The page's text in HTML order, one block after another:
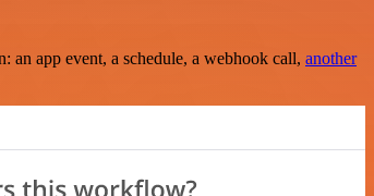
app event, a schedule, a webhook call, another